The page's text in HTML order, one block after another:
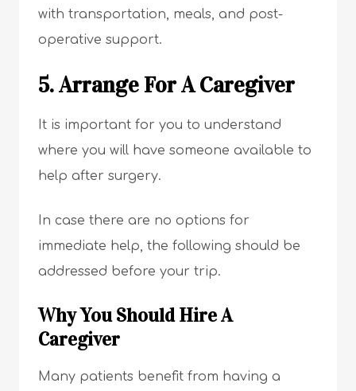
with transportation, meals, and post-
operative support.
5. Arrange For A Caregiver
It is important for you to understand
where you will have someone available to
help after surgery.
In case there are no options for
immediate help, the following should be
addressed before your trip.
Why You Should Hire A
Caregiver
Many patients benefit from having a